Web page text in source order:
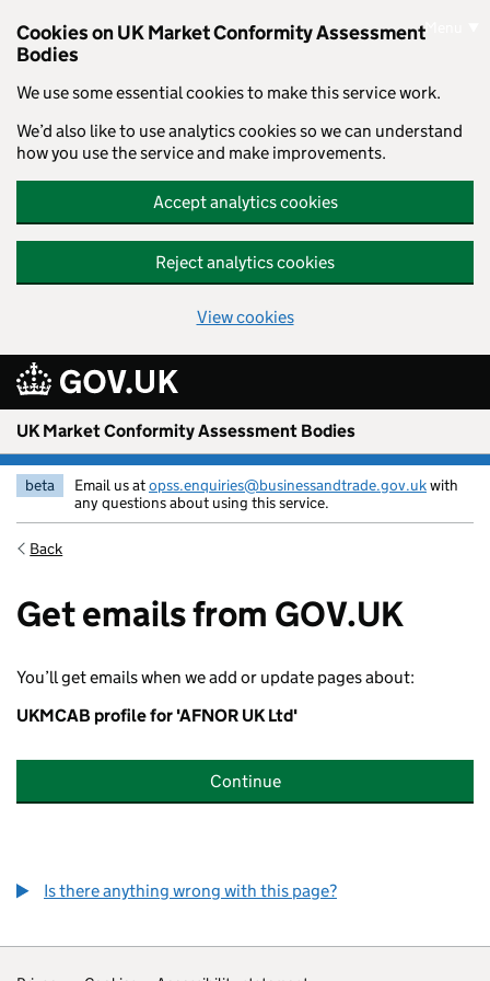
Cookies on UK Market Conformity Assessment
Bodies
We use some essential cookies to make this service work.
We’d also like to use analytics cookies so we can understand
how you use the service and make improvements.
Accept analytics cookies
Reject analytics cookies
View cookies
UK Market Conformity Assessment Bodies
Menu
beta Email us atopss.enquiries@businessandtrade.gov.ukwith
any questions about using this service.
Back
Get emails from GOV.UK
You’ll get emails when we add or update pages about:
UKMCAB profile for 'AFNOR UK Ltd'
Continue
Is there anything wrong with this page?